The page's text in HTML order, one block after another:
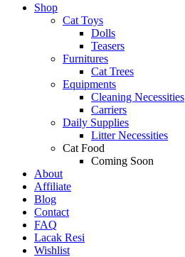
Shop
Cat Toys
Dolls
Teasers
Furnitures
Cat Trees
Equipments
Cleaning Necessities
Carriers
Daily Supplies
Litter Necessities
Cat Food
Coming Soon
About
Affiliate
Blog
Contact
FAQ
Lacak Resi
Wishlist